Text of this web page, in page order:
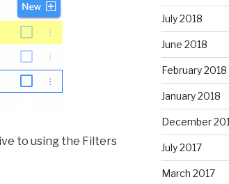
to using the Filters
July 2018
June 2018
February 2018
January 2018
December
July 2017
March 2017